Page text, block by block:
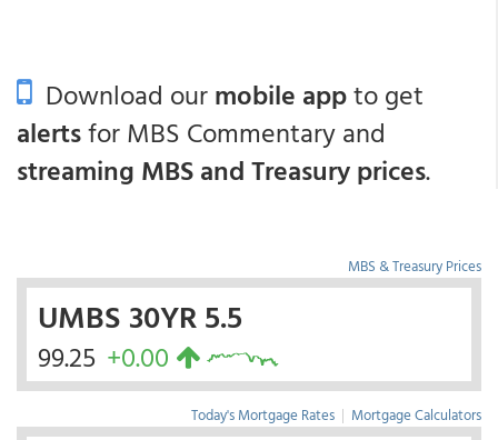
Download ourmobile appto get
alertsfor MBS Commentary and
streaming MBS and Treasury prices.
MBS & Treasury Prices
UMBS 30YR 5.5
99.25 +0.00
Today's Mortgage Rates | Mortgage Calculators